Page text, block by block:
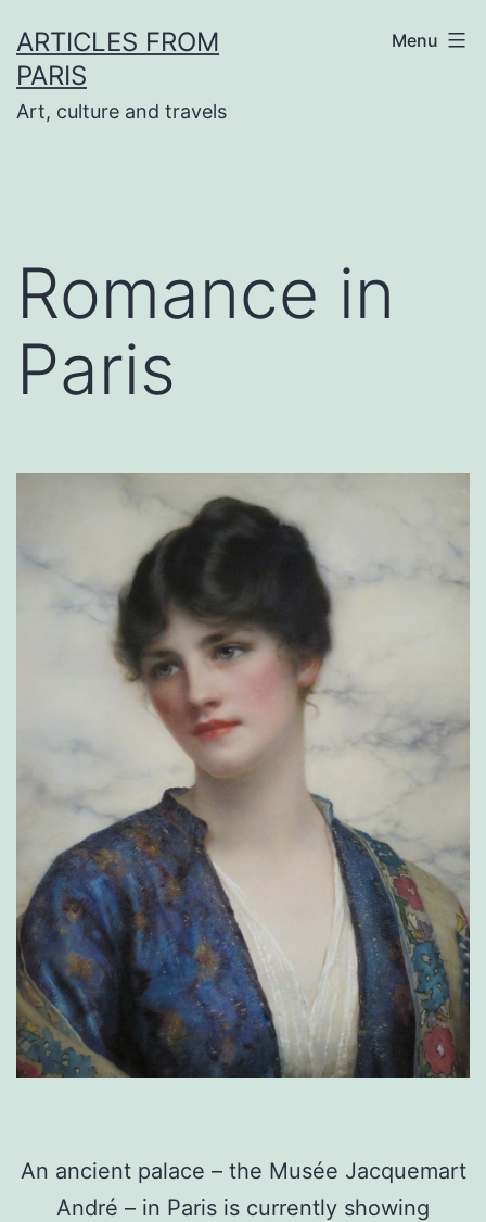
to
content
ARTICLES FROM
PARIS
Art, culture and travels
Menu
Romance in
Paris
An ancient palace – the Musée Jacquemart
André – in Paris is currently showing